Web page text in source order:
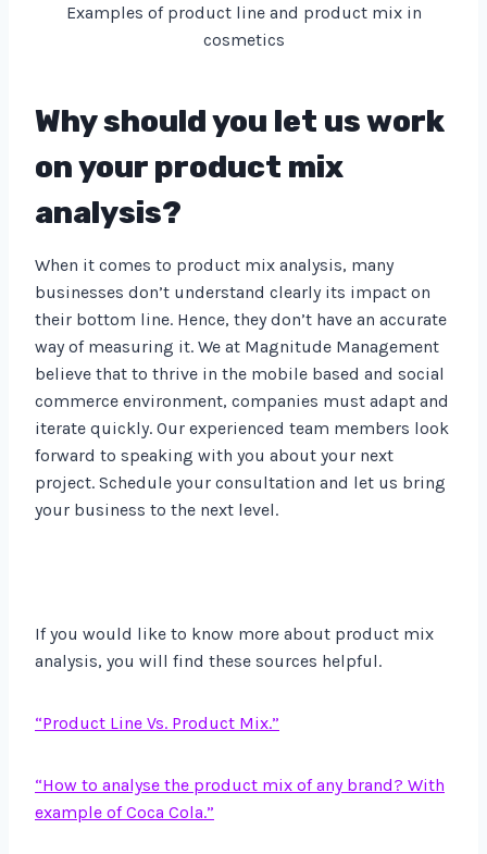
Examples of product line and product mix in
cosmetics
Why should you let us work
on your product mix
analysis?
When it comes to product mix analysis, many
businesses don’t understand clearly its impact on
their bottom line. Hence, they don’t have an accurate
way of measuring it. We at Magnitude Management
believe that to thrive in the mobile based and social
commerce environment, companies must adapt and
iterate quickly. Our experienced team members look
forward to speaking with you about your next
project. Schedule your consultation and let us bring
your business to the next level.
If you would like to know more about product mix
analysis, you will find these sources helpful.
“Product Line Vs. Product Mix.”
“How to analyse the product mix of any brand? With
example of Coca Cola.”